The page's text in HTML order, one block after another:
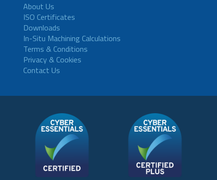
About Us
ISO Certificates
Downloads
In-Situ Machining Calculations
Terms & Conditions
Privacy & Cookies
Contact Us